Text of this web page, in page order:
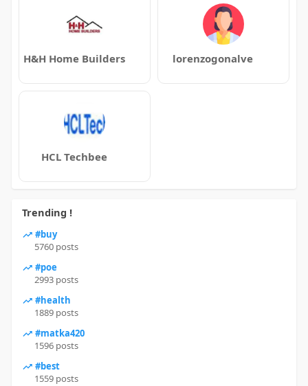
H&H Home Builders lorenzogonalve
HCL Techbee
Trending !
#buy
5760 posts
#poe
2993 posts
#health
1889 posts
#matka420
1596 posts
#best
1559 posts